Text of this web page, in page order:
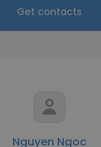
Get contacts
Nguyen Ngoc